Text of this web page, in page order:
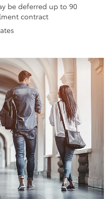
be deferred up to 90
contract